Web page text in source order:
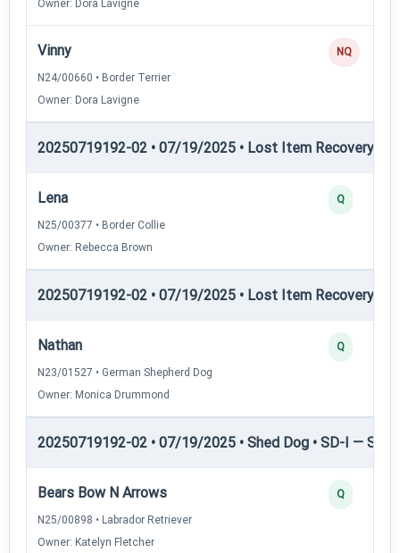
Owner: Dora Lavigne
Vinny
N24/00660 • Border Terrier
Owner: Dora Lavigne
NQ
20250719192-02 • 07/19/2025 • Lost Item Recovery •
Lena
N25/00377 • Border Collie
Owner: Rebecca Brown
Q
20250719192-02 • 07/19/2025 • Lost Item Recovery •
Nathan
N23/01527 • German Shepherd Dog
Owner: Monica Drummond
Q
20250719192-02 • 07/19/2025 • Shed Dog • SD-I —
Bears Bow N Arrows
N25/00898 • Labrador Retriever
Owner: Katelyn Fletcher
Q